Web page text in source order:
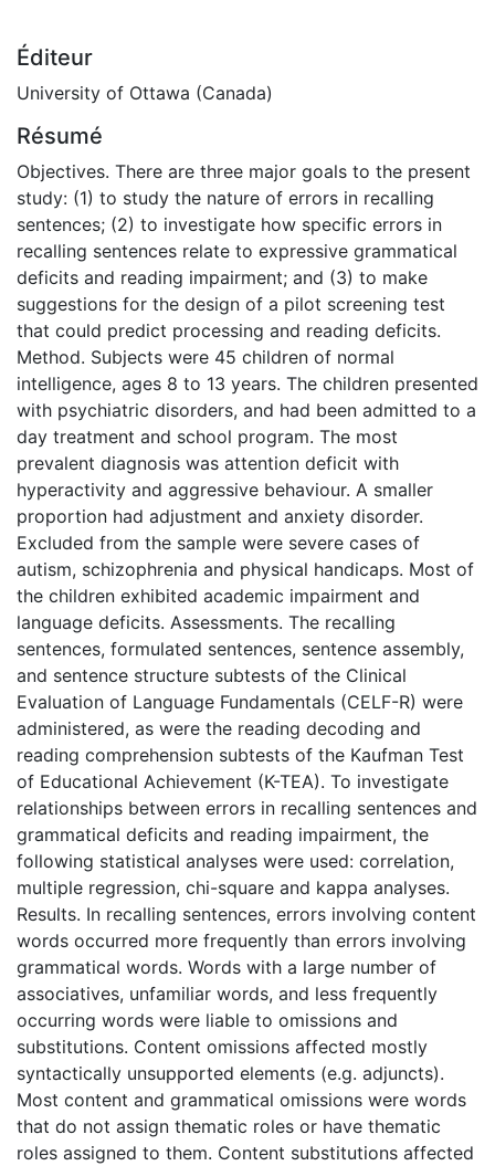
Éditeur
University of Ottawa (Canada)
Résumé
Objectives. There are three major goals to the present
study: (1) to study the nature of errors in recalling
sentences; (2) to investigate how specific errors in
recalling sentences relate to expressive grammatical
deficits and reading impairment; and (3) to make
suggestions for the design of a pilot screening test
that could predict processing and reading deficits.
Method. Subjects were 45 children of normal
intelligence, ages 8 to 13 years. The children presented
with psychiatric disorders, and had been admitted to a
day treatment and school program. The most
prevalent diagnosis was attention deficit with
hyperactivity and aggressive behaviour. A smaller
proportion had adjustment and anxiety disorder.
Excluded from the sample were severe cases of
autism, schizophrenia and physical handicaps. Most of
the children exhibited academic impairment and
language deficits. Assessments. The recalling
sentences, formulated sentences, sentence assembly,
and sentence structure subtests of the Clinical
Evaluation of Language Fundamentals (CELF-R) were
administered, as were the reading decoding and
reading comprehension subtests of the Kaufman Test
of Educational Achievement (K-TEA). To investigate
relationships between errors in recalling sentences and
grammatical deficits and reading impairment, the
following statistical analyses were used: correlation,
multiple regression, chi-square and kappa analyses.
Results. In recalling sentences, errors involving content
words occurred more frequently than errors involving
grammatical words. Words with a large number of
associatives, unfamiliar words, and less frequently
occurring words were liable to omissions and
substitutions. Content omissions affected mostly
syntactically unsupported elements (e.g. adjuncts).
Most content and grammatical omissions were words
that do not assign thematic roles or have thematic
roles assigned to them. Content substitutions affected